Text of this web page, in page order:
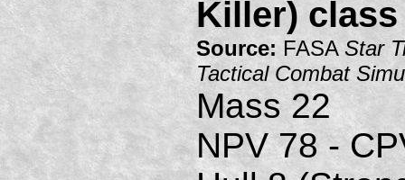
Killer)
Source: FASA Star
Tactical Combat
Mass 22
NPV 78 -